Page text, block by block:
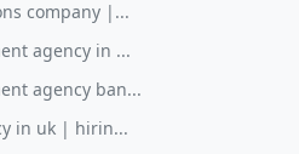
company |...
agency in ...
agency ban...
in uk | hirin...